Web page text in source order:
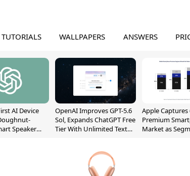
TUTORIALS WALLPAPERS ANSWERS
AI Device
Speaker
OpenAI Improves GPT-5.6
Sol, Expands ChatGPT Free
Tier With Unlimited Text
Apple Captures
Premium
Market as